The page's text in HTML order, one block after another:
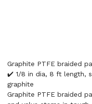
Graphite PTFE braided
✔️ 1/8 in dia, 8 ft length,
graphite
Graphite PTFE braided